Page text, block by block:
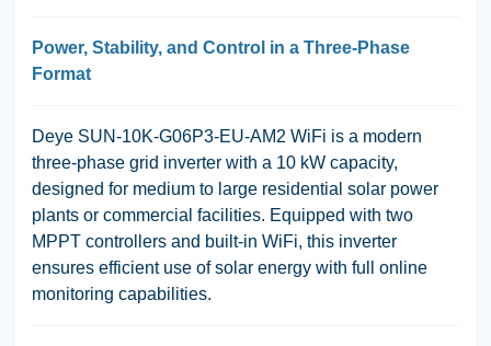
Power, Stability, and Control in a Three-Phase
Format
Deye SUN-10K-G06P3-EU-AM2 WiFi is a modern
three-phase grid inverter with a 10 kW capacity,
designed for medium to large residential solar power
plants or commercial facilities. Equipped with two
MPPT controllers and built-in WiFi, this inverter
ensures efficient use of solar energy with full online
monitoring capabilities.